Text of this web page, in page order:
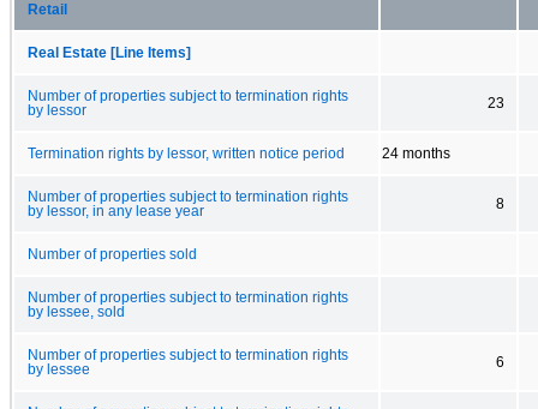
Retail
Real Estate [Line Items]
Number of properties subject to termination rights
by lessor
23
Termination rights by lessor, written notice period 24 months
Number of properties subject to termination rights
by lessor, in any lease year
8
Number of properties sold
Number of properties subject to termination rights
by lessee, sold
Number of properties subject to termination rights
by lessee
6